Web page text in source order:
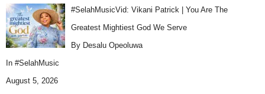
#SelahMusicVid: Vikani Patrick | You Are The
Greatest Mightiest God We Serve
By Desalu Opeoluwa
In #SelahMusic
August 5, 2026